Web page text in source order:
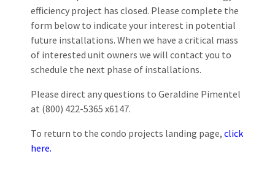
efficiency project has closed. Please complete the
form below to indicate your interest in potential
future installations. When we have a critical mass
of interested unit owners we will contact you to
schedule the next phase of installations.
Please direct any questions to Geraldine Pimentel
at (800) 422-5365 x6147.
To return to the condo projects landing page, click
here.